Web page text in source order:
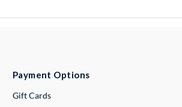
Payment Options
Gift Cards